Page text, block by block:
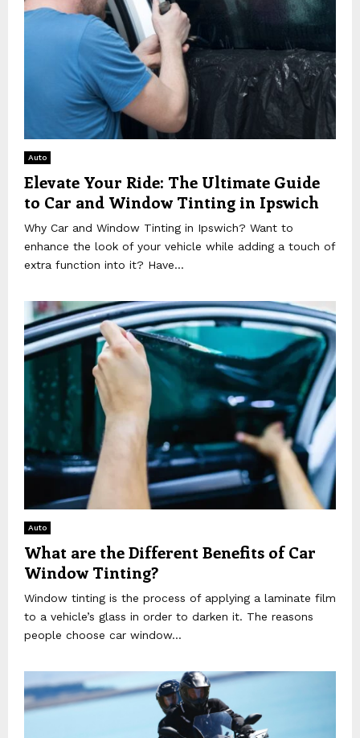
Auto
Elevate Your Ride: The Ultimate Guide
to Car and Window Tinting in Ipswich
Why Car and Window Tinting in Ipswich? Want to
enhance the look of your vehicle while adding a touch of
extra function into it? Have...
Auto
What are the Different Benefits of Car
Window Tinting?
Window tinting is the process of applying a laminate film
to a vehicle’s glass in order to darken it. The reasons
people choose car window...